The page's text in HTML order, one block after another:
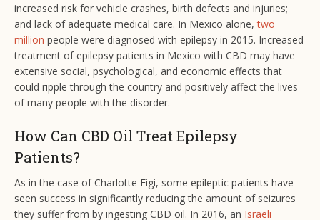
increased risk for vehicle crashes, birth defects and injuries;
and lack of adequate medical care. In Mexico alone,two
million people were diagnosed with epilepsy in 2015. Increased
treatment of epilepsy patients in Mexico with CBD may have
extensive social, psychological, and economic effects that
could ripple through the country and positively affect the lives
of many people with the disorder.
How Can CBD Oil Treat Epilepsy
Patients?
As in the case of Charlotte Figi, some epileptic patients have
seen success in significantly reducing the amount of seizures
they suffer from by ingesting CBD oil. In 2016, an Israeli